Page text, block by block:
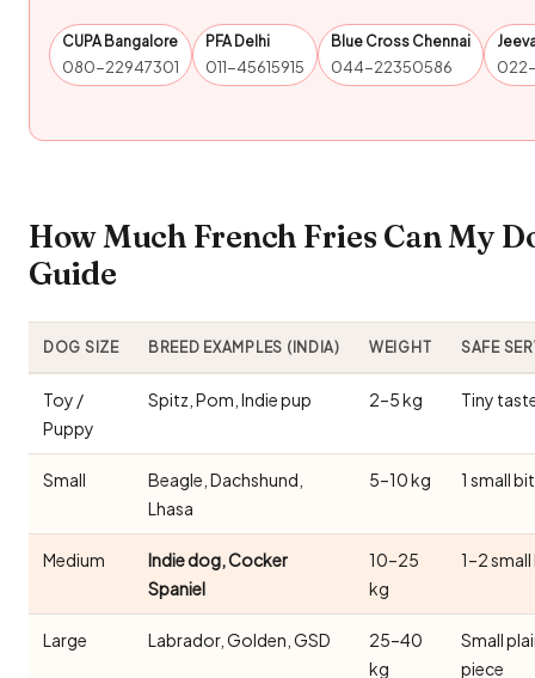
CUPA Bangalore
080-22947301
PFA Delhi
011-45615915
Blue Cross Chennai
044-22350586
How Much French Fries Can My
Guide
DOG SIZE BREED EXAMPLES (INDIA) WEIGHT SAFE
Toy /
Puppy
Spitz, Pom, Indie pup 2–5 kg Tiny
Small
Beagle, Dachshund,
Lhasa
5–10 kg 1 small
Medium
Indie dog, Cocker
Spaniel
10–25
kg
1–2
Large Labrador, Golden, GSD
25–40
kg
Small
piece